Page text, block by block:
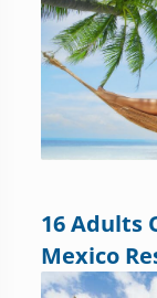
16 Adults
Mexico